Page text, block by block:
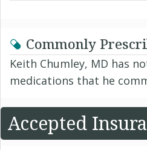
Commonly
Keith Chumley, MD has
medications that he
Accepted